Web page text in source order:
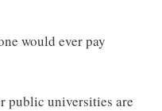
would ever pay
public universities are